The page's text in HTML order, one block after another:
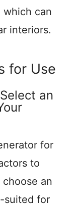
which can
interiors.
for Use
an
for
to
an
suited for